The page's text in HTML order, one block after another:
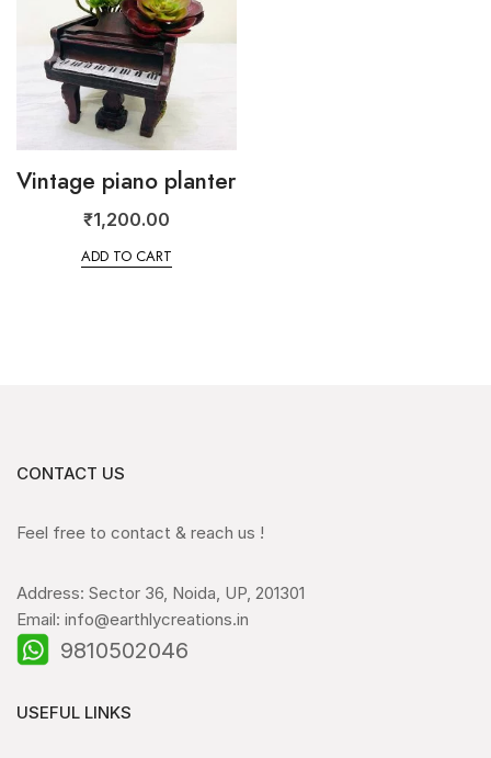
Vintage piano planter
₹1,200.00
ADD TO CART
CONTACT US
Feel free to contact & reach us !
Address: Sector 36, Noida, UP, 201301
Email: info@earthlycreations.in
9810502046
USEFUL LINKS